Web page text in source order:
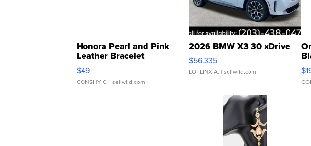
Honora Pearl and Pink
Leather Bracelet
Adjustable Buckle Clo...
$49
CONSHY C. | sellwild.com
2026 BMW X3 30 xDrive
$56,335
LOTLINX A. | sellwild.com